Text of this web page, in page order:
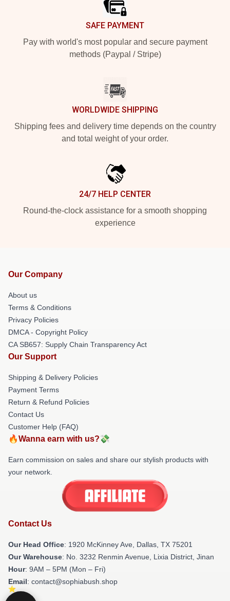
SAFE PAYMENT
Pay with world's most popular and secure payment
methods (Paypal / Stripe)
WORLDWIDE SHIPPING
Shipping fees and delivery time depends on the country
and total weight of your order.
24/7 HELP CENTER
Round-the-clock assistance for a smooth shopping
experience
Our Company
About us
Terms & Conditions
Privacy Policies
DMCA - Copyright Policy
CA SB657: Supply Chain Transparency Act
Our Support
Shipping & Delivery Policies
Payment Terms
Return & Refund Policies
Contact Us
Customer Help (FAQ)
🔥Wanna earn with us?💸
Earn commission on sales and share our stylish products with
your network.
Contact Us
Our Head Office: 1920 McKinney Ave, Dallas, TX 75201
Our Warehouse: No. 3232 Renmin Avenue, Lixia District, Jinan
Hour: 9AM – 5PM (Mon – Fri)
Email: contact@sophiabush.shop